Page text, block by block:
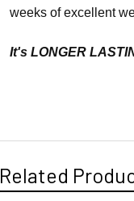
weeks of excellent
It's LONGER
Related